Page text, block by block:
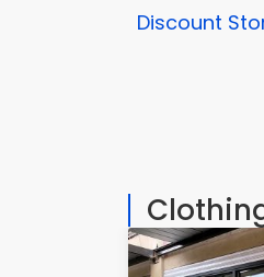
Discount